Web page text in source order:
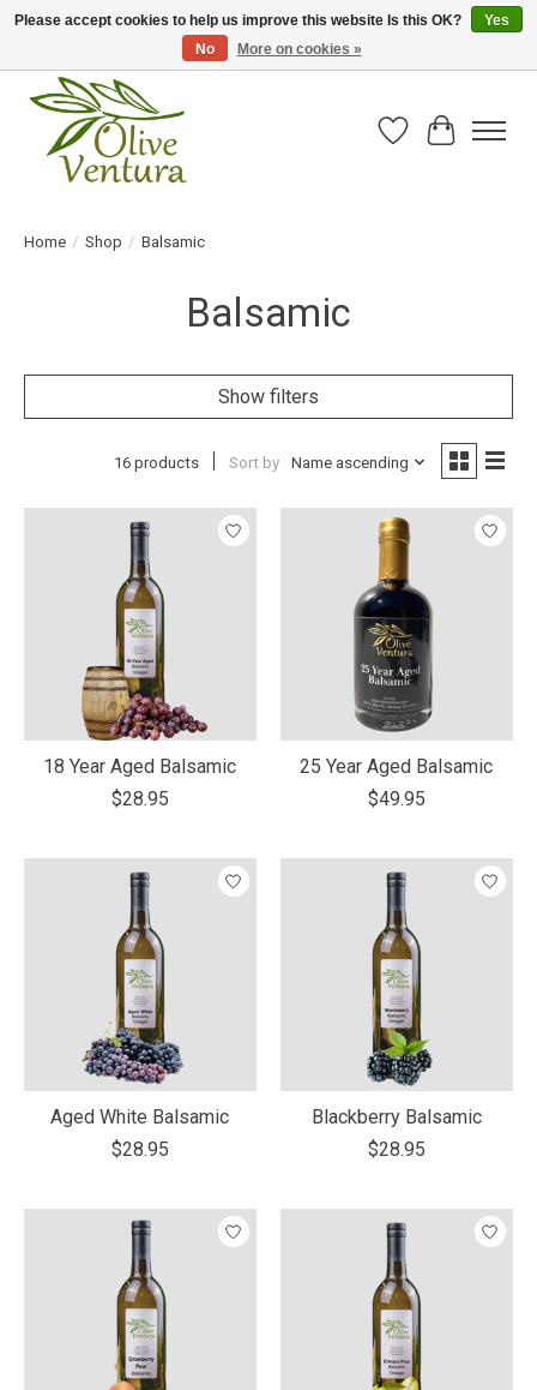
Fresh California olive oil straight from the farm!
Wish List
Cart
Home / Shop / Balsamic
Balsamic
Show filters
16 products Sort by Name ascending
18 Year Aged Balsamic
$28.95
25 Year Aged Balsamic
$49.95
Aged White Balsamic
$28.95
Blackberry Balsamic
$28.95
Please accept cookies to help us improve this website Is this OK?
Yes
No
More on cookies »